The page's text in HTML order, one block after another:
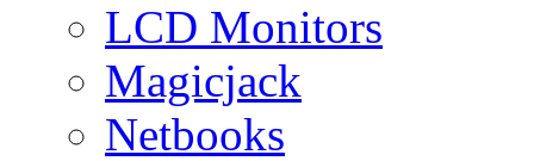
LCD Monitors
Magicjack
Netbooks